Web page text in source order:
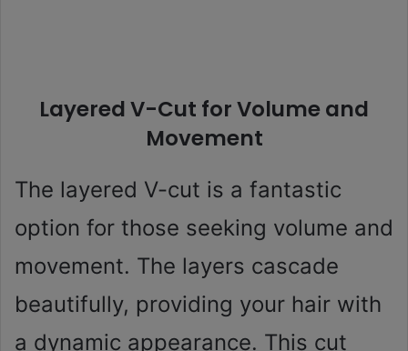
Layered V-Cut for Volume and
Movement
The layered V-cut is a fantastic
option for those seeking volume and
movement. The layers cascade
beautifully, providing your hair with
a dynamic appearance. This cut